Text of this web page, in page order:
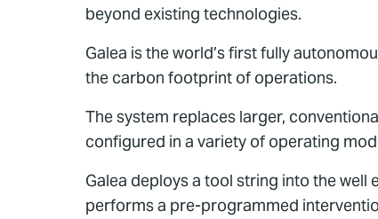
beyond existing technologies.
Galea is the world’s first fully
the carbon footprint of operations.
The system replaces larger,
configured in a variety of operating
Galea deploys a tool string into the
performs a pre-programmed